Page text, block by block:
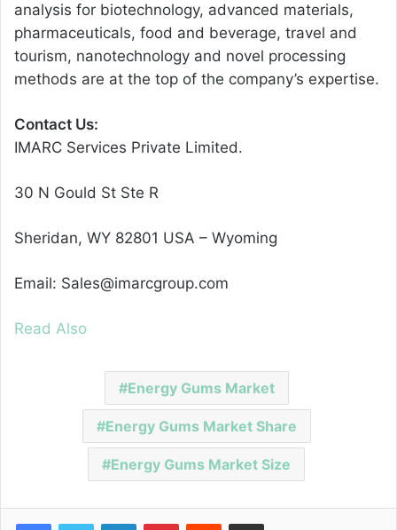
analysis for biotechnology, advanced materials,
pharmaceuticals, food and beverage, travel and
tourism, nanotechnology and novel processing
methods are at the top of the company’s expertise.
Contact Us:
IMARC Services Private Limited.
30 N Gould St Ste R
Sheridan, WY 82801 USA – Wyoming
Email: Sales@imarcgroup.com
Read Also
Energy Gums Market
Energy Gums Market Share
Energy Gums Market Size